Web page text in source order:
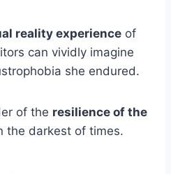
reality experience of
can vividly imagine
she endured.
of the resilience of the
the darkest of times.